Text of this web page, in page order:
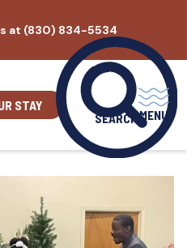
at (830) 834-5534
STAY
SEARCH MENU